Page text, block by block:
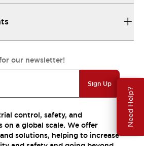
Need Help?
our newsletter!
Sign Up
control, safety, and
a global scale. We offer
solutions, helping to increase